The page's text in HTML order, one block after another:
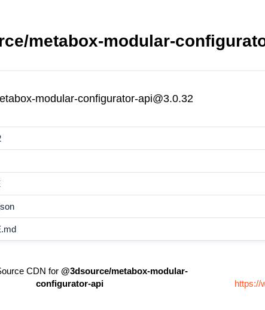
metabox-modular-
modular-configurator-api@3.0.32
CDN for @3dsource/metabox-modular-
configurator-api
https://